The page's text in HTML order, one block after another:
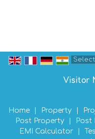
Visitor
Home Property
Post Property
Post
EMI Calculator